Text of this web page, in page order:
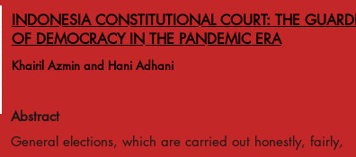
INDONESIA CONSTITUTIONAL COURT: THE
OF DEMOCRACY IN THE PANDEMIC ERA
Khairil Azmin and Hani Adhani
Abstract
General elections, which are carried out honestly, fairly,